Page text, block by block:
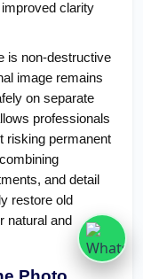
clarity
is non-destructive
image remains
on separate
professionals
risking permanent
and detail
restore old
natural and